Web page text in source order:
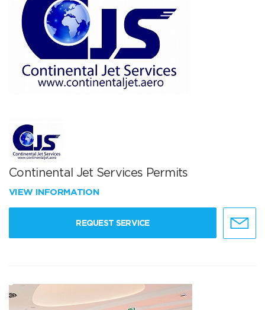
Continental Jet Services Permits
VIEW INFORMATION
REQUEST SERVICE